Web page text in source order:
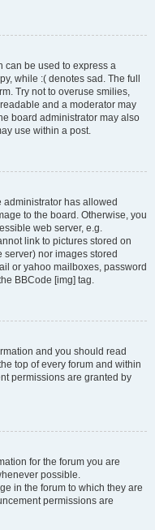
can be used to express a
while :( denotes sad. The full
Try not to overuse smilies,
and a moderator may
board administrator may also
use within a post.
administrator has allowed
to the board. Otherwise, you
web server, e.g.
link to pictures stored on
nor images stored
or yahoo mailboxes, password
BBCode [img] tag.
and you should read
top of every forum and within
permissions are granted by
for the forum you are
possible.
in the forum to which they are
permissions are